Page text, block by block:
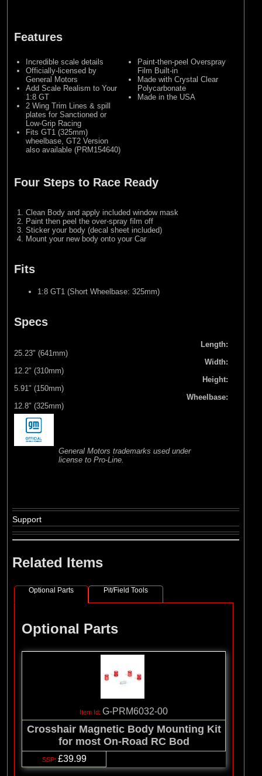
Features
Incredible scale details
Officially-licensed by
General Motors
Add Scale Realism to Your
1:8 GT
2 Wing Trim Lines & spill
plates for Sanctioned or
Low-Grip Racing
Fits GT1 (325mm)
wheelbase, GT2 Version
also available (PRM154640)
Paint-then-peel Overspray
Film Built-in
Made with Crystal Clear
Polycarbonate
Made in the USA
Four Steps to Race Ready
Clean Body and apply included window mask
Paint then peel the over-spray film off
Sticker your body (decal sheet included)
Mount your new body onto your Car
Fits
1:8 GT1 (Short Wheelbase: 325mm)
Specs
Length:
25.23" (641mm)
Width:
12.2" (310mm)
Height:
5.91" (150mm)
Wheelbase:
12.8" (325mm)
General Motors trademarks used under
license to Pro-Line.
Support
Related Items
Optional Parts Pit/Field Tools
Optional Parts
G-PRM6032-00
Crosshair Magnetic Body Mounting Kit
for most On-Road RC Bod
£39.99